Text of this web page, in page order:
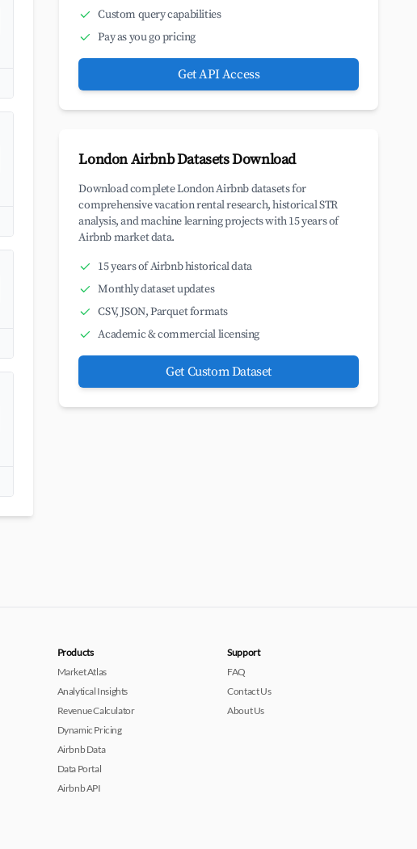
Custom query capabilities
Pay as you go pricing
Get API Access
London Airbnb Datasets Download
Download complete London Airbnb datasets for
comprehensive vacation rental research, historical STR
analysis, and machine learning projects with 15 years of
Airbnb market data.
15 years of Airbnb historical data
Monthly dataset updates
CSV, JSON, Parquet formats
Academic & commercial licensing
Get Custom Dataset
Products
Market Atlas
Analytical Insights
Revenue Calculator
Dynamic Pricing
Airbnb Data
Data Portal
Airbnb API
Support
FAQ
Contact Us
About Us